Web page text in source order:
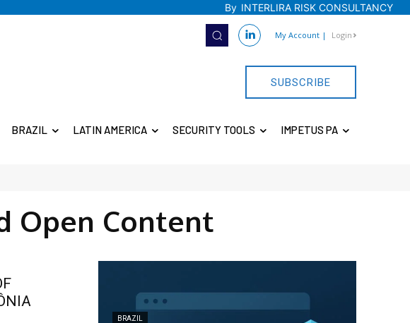
By INTERLIRA RISK CONSULTANCY
My Account | Login
SUBSCRIBE
BRAZIL LATIN AMERICA SECURITY TOOLS IMPETUS PA
Open Content
BRAZIL